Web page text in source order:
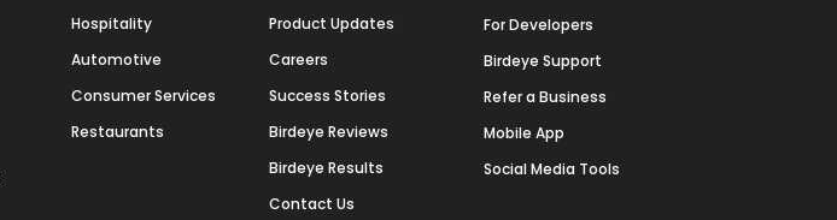
Hospitality
Automotive
Consumer Services
Restaurants
Product Updates
Careers
Success Stories
Birdeye Reviews
Birdeye Results
Contact Us
For Developers
Birdeye Support
Refer a Business
Mobile App
Social Media Tools